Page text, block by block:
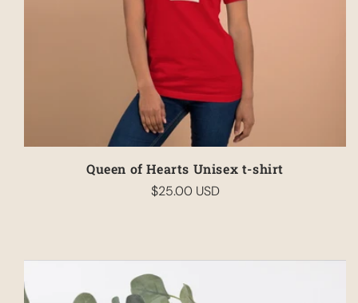
Queen of Hearts Unisex t-shirt
Regular
$25.00 USD